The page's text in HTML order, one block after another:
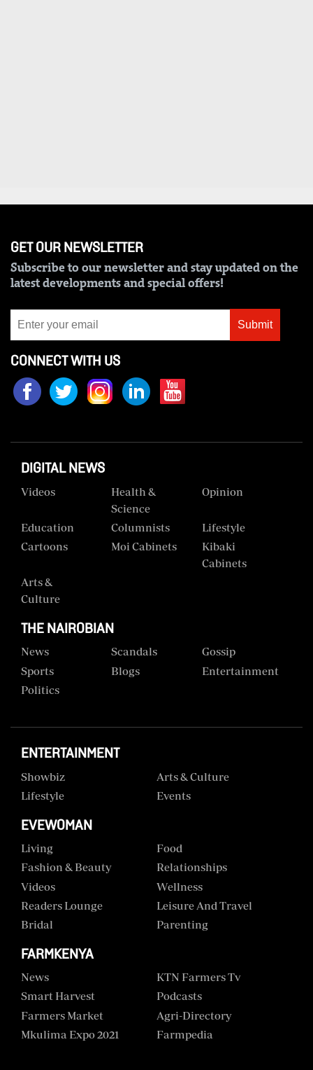
Standard
Group
Corporate
Contact
Us
Rate
Card
Vacancies
O.M
Email
GET OUR NEWSLETTER
Subscribe to our newsletter and stay updated on the
latest developments and special offers!
Submit
CONNECT WITH US
DIGITAL NEWS
Videos
Health &
Science
Opinion
Education Columnists
Lifestyle
Cartoons
Moi Cabinets
Kibaki
Cabinets
Arts &
Culture
THE NAIROBIAN
News Scandals
Gossip
Sports
Blogs
Entertainment
Politics
ENTERTAINMENT
Showbiz
Arts & Culture
Lifestyle
Events
EVEWOMAN
Living
Food
Fashion & Beauty
Relationships
Videos
Wellness
Readers Lounge
Leisure And Travel
Bridal
Parenting
FARMKENYA
News
KTN Farmers Tv
Smart Harvest
Podcasts
Farmers Market
Agri-Directory
Mkulima Expo 2021
Farmpedia